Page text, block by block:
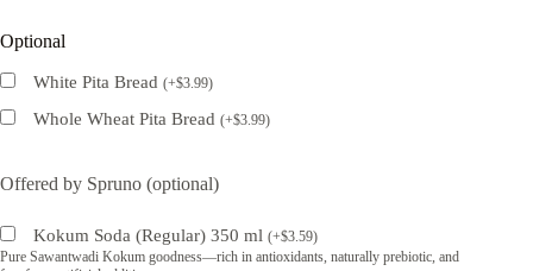
Optional
White Pita Bread (+$3.99)
Whole Wheat Pita Bread (+$3.99)
Offered by Spruno (optional)
Kokum Soda (Regular) 350 ml (+$3.59)
Pure Sawantwadi Kokum goodness—rich in antioxidants, naturally prebiotic, and